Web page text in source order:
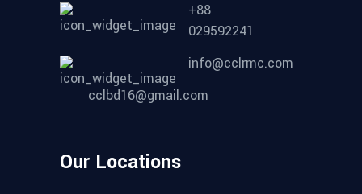
+88
029592241
info@cclrmc.com
cclbd16@gmail.com
Our Locations